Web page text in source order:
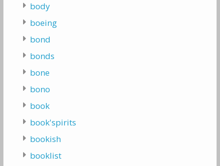
body
boeing
bond
bonds
bone
bono
book
book'spirits
bookish
booklist